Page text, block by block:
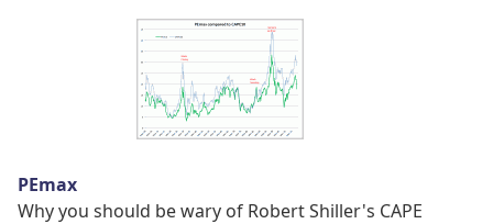
PEmax
Why you should be wary of Robert Shiller's CAPE